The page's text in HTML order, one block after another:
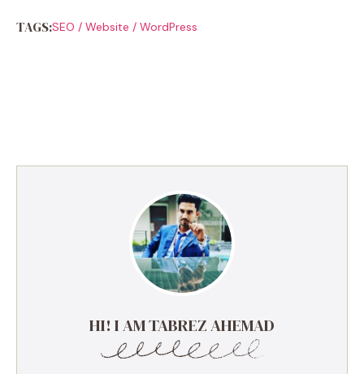
TAGS:SEO / Website / WordPress
HI! I AM TABREZ AHEMAD